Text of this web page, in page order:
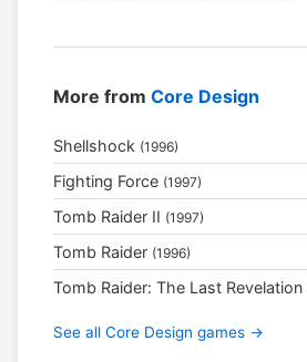
More from Core Design
Shellshock (1996)
Fighting Force (1997)
Tomb Raider II (1997)
Tomb Raider (1996)
Tomb Raider: The Last Revelation
See all Core Design games →